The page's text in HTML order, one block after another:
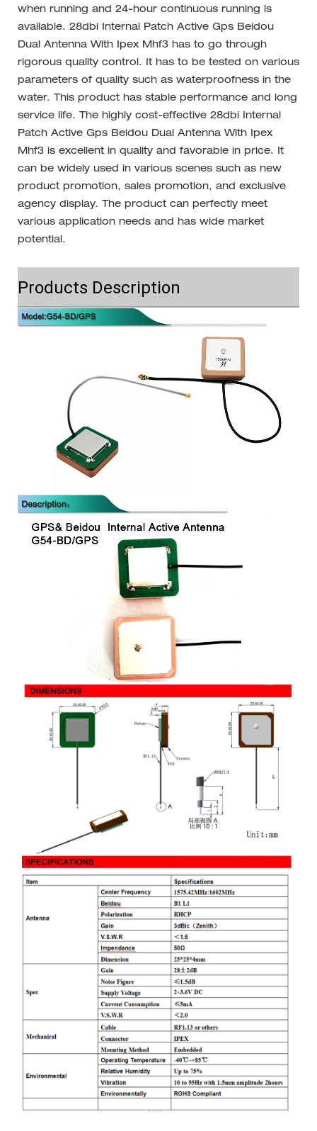
when running and 24-hour continuous running is
available. 28dbi Internal Patch Active Gps Beidou
Dual Antenna With Ipex Mhf3 has to go through
rigorous quality control. It has to be tested on various
parameters of quality such as waterproofness in the
water. This product has stable performance and long
service life. The highly cost-effective 28dbi Internal
Patch Active Gps Beidou Dual Antenna With Ipex
Mhf3 is excellent in quality and favorable in price. It
can be widely used in various scenes such as new
product promotion, sales promotion, and exclusive
agency display. The product can perfectly meet
various application needs and has wide market
potential.
Products Description